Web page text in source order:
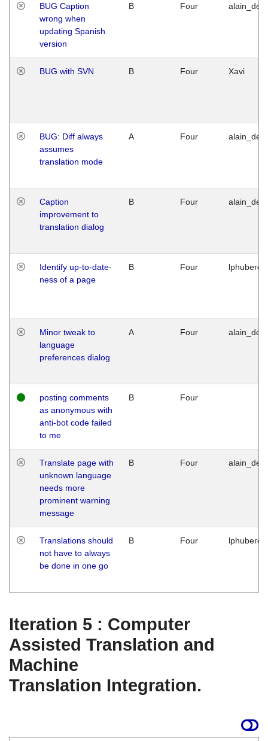
BUG Caption
wrong when
updating Spanish
version
B Four
BUG with SVN B Four Xavi
BUG: Diff always
assumes
translation mode
A Four
Caption
improvement to
translation dialog
B Four
Identify up-to-date-
ness of a page
B Four
Minor tweak to
language
preferences dialog
A Four
posting comments
as anonymous with
anti-bot code failed
to me
B Four
Translate page with
unknown language
needs more
prominent warning
message
B Four
Translations should
not have to always
be done in one go
B Four
Iteration 5 : Computer
Assisted Translation and
Machine
Translation Integration.